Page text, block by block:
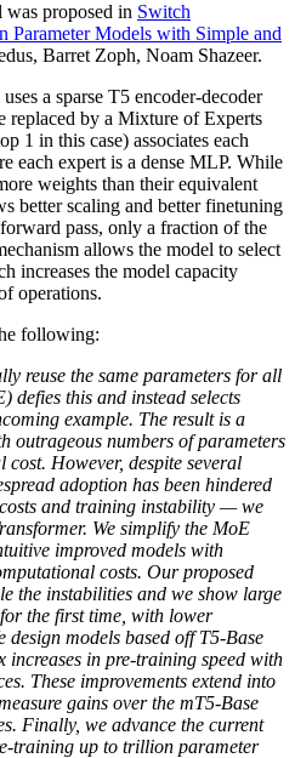
proposed in Switch
Parameter Models with Simple and
Barret Zoph, Noam Shazeer.
a sparse T5 encoder-decoder
replaced by a Mixture of Experts
1 in this case) associates each
each expert is a dense MLP. While
weights than their equivalent
better scaling and better finetuning
pass, only a fraction of the
allows the model to select
increases the model capacity
operations.
following:
reuse the same parameters for all
defies this and instead selects
example. The result is a
outrageous numbers of parameters
However, despite several
adoption has been hindered
and training instability — we
We simplify the MoE
improved models with
costs. Our proposed
the instabilities and we show large
the first time, with lower
models based off T5-Base
in pre-training speed with
These improvements extend into
gains over the mT5-Base
Finally, we advance the current
training up to trillion parameter